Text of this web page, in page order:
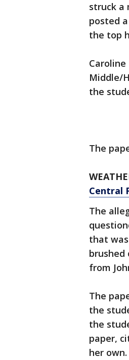
struck a
posted
the top
Middle/
the
The
Central
The
that
brushed
from
The
the
the
paper,
her